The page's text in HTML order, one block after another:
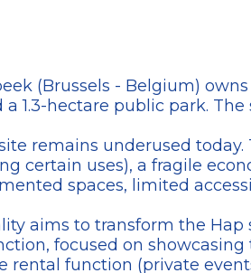
(Brussels - Belgium)
a 1.3-hectare public park.
remains underused
certain uses), a fragile
spaces, limited
aims to transform the
focused on
rental function (private